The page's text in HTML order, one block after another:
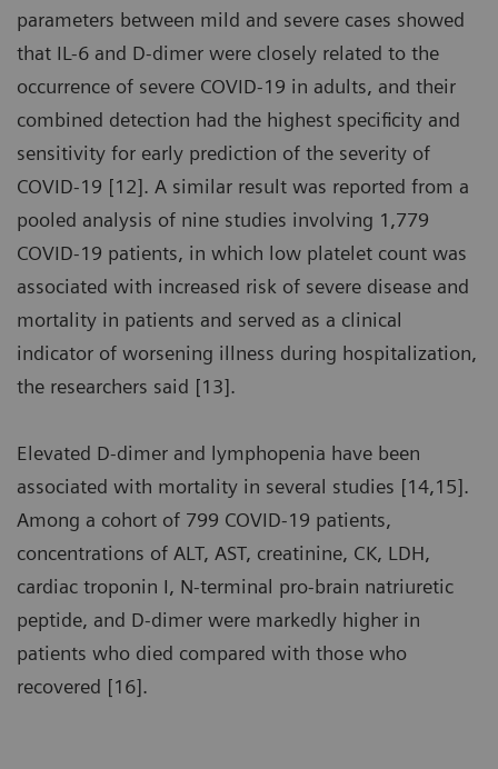
parameters between mild and severe cases showed
that IL-6 and D-dimer were closely related to the
occurrence of severe COVID-19 in adults, and their
combined detection had the highest specificity and
sensitivity for early prediction of the severity of
COVID-19 [12]. A similar result was reported from a
pooled analysis of nine studies involving 1,779
COVID-19 patients, in which low platelet count was
associated with increased risk of severe disease and
mortality in patients and served as a clinical
indicator of worsening illness during hospitalization,
the researchers said [13].
Elevated D-dimer and lymphopenia have been
associated with mortality in several studies [14,15].
Among a cohort of 799 COVID-19 patients,
concentrations of ALT, AST, creatinine, CK, LDH,
cardiac troponin I, N-terminal pro-brain natriuretic
peptide, and D-dimer were markedly higher in
patients who died compared with those who
recovered [16].